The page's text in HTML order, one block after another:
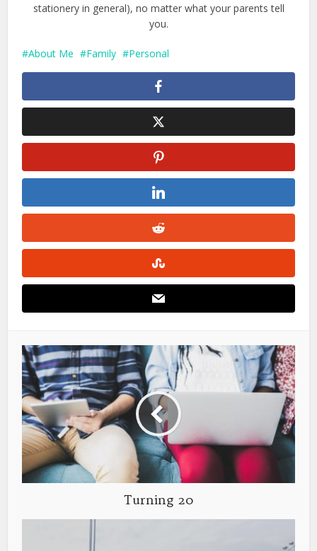
stationery in general), no matter what your parents tell
you.
About Me Family Personal
Turning 20